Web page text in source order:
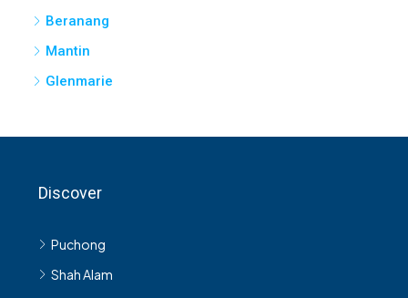
Mantin
Glenmarie
Shah Alam
Sepang